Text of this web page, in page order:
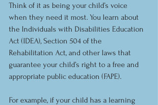
Think of it as being your child’s voice
when they need it most. You learn about
the Individuals with Disabilities Education
Act (IDEA), Section 504 of the
Rehabilitation Act, and other laws that
guarantee your child’s right to a free and
appropriate public education (FAPE).
For example, if your child has a learning